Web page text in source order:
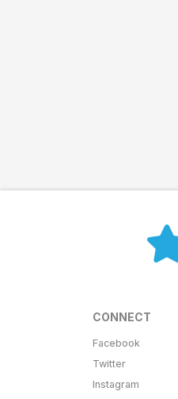
CONNECT
Facebook
Twitter
Instagram